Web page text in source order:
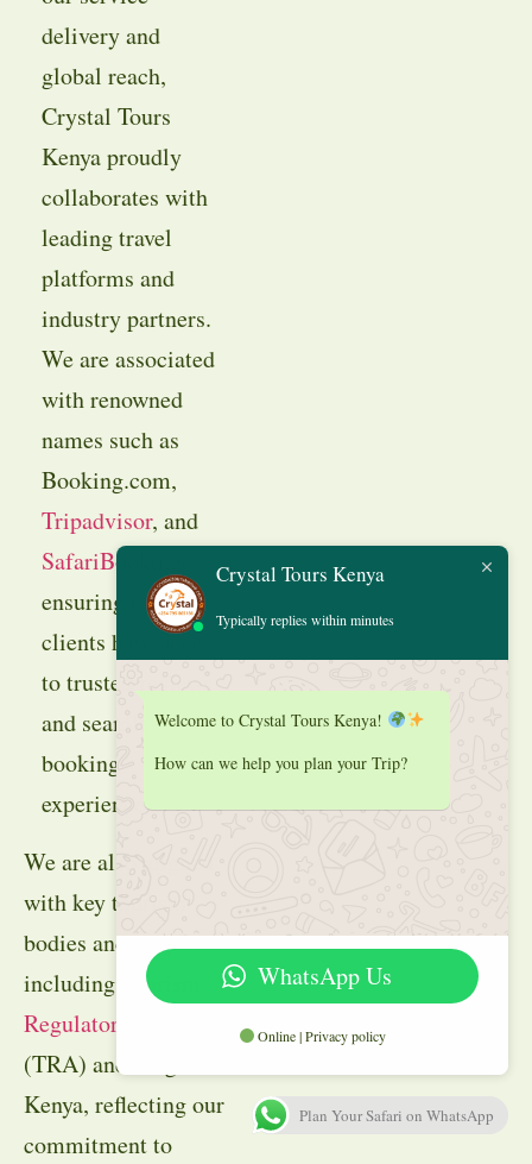
delivery and
global reach,
Crystal Tours
Kenya proudly
collaborates with
leading travel
platforms and
industry partners.
We are associated
with renowned
names such as
Booking.com,
Tripadvisor, and
SafariBookings
ensuring our
clients have access
to trusted reviews
and seamless
booking
experiences.
We are also aligned
with key tourism
bodies and suppliers
including
Tourism
Regulatory Authority
(TRA) and Magical
Kenya, reflecting our
commitment to
Crystal Tours Kenya
Typically replies within minutes
Welcome to Crystal Tours Kenya!
How can we help you plan your Trip?
WhatsApp Us
Online | Privacy policy
Plan Your Safari on WhatsApp